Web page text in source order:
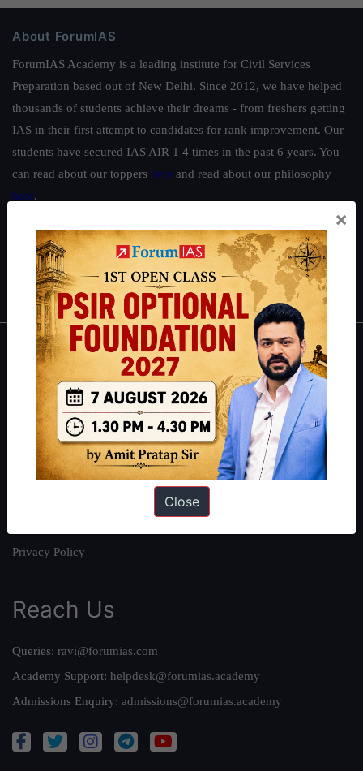
About ForumIAS
ForumIAS Academy is a leading institute for Civil Services
Preparation based out of New Delhi. Since 2012, we have helped
thousands of students achieve their dreams - from freshers getting
IAS in their first attempt to candidates for rank improvement. Our
students have secured IAS AIR 1 4 times in the past 6 years. You
can read about our toppers here and read about our philosophy
here.
Polity|Environment |Economy| IFoS Preparation Guide|Crack
IAS in first Attempt |Interview Preparation Guide
About
About Us
Our Philosophy
Work With Us
Our Mission
Privacy Policy
Reach Us
Queries: ravi@forumias.com
Academy Support: helpdesk@forumias.academy
Admissions Enquiry: admissions@forumias.academy
×
Close